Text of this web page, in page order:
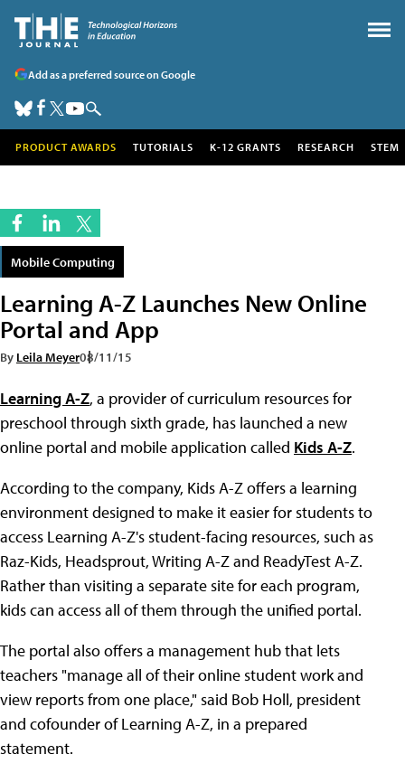
Add as a preferred source on Google
PRODUCT AWARDS TUTORIALS K-12 GRANTS RESEARCH STEM
Mobile Computing
Learning A-Z Launches New Online
Portal and App
By Leila Meyer08/11/15
Learning A-Z, a provider of curriculum resources for
preschool through sixth grade, has launched a new
online portal and mobile application called Kids A-Z.
According to the company, Kids A-Z offers a learning
environment designed to make it easier for students to
access Learning A-Z's student-facing resources, such as
Raz-Kids, Headsprout, Writing A-Z and ReadyTest A-Z.
Rather than visiting a separate site for each program,
kids can access all of them through the unified portal.
The portal also offers a management hub that lets
teachers "manage all of their online student work and
view reports from one place," said Bob Holl, president
and cofounder of Learning A-Z, in a prepared
statement.